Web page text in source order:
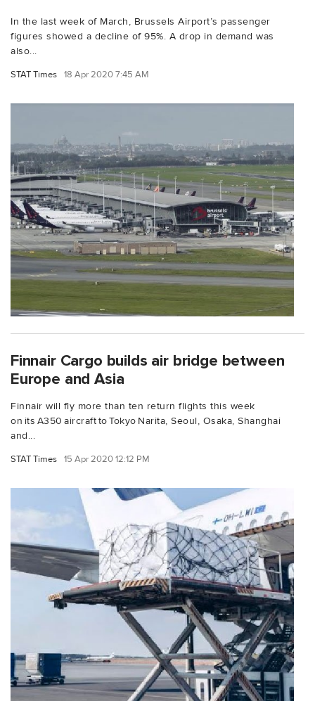
In the last week of March, Brussels Airport’s passenger
figures showed a decline of 95%. A drop in demand was
also...
STAT Times 18 Apr 2020 7:45 AM
Finnair Cargo builds air bridge between
Europe and Asia
Finnair will fly more than ten return flights this week
on its A350 aircraft to Tokyo Narita, Seoul, Osaka, Shanghai
and...
STAT Times 15 Apr 2020 12:12 PM